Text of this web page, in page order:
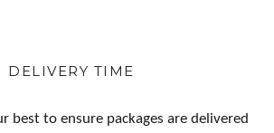
DELIVERY TIME
best to ensure packages are delivered